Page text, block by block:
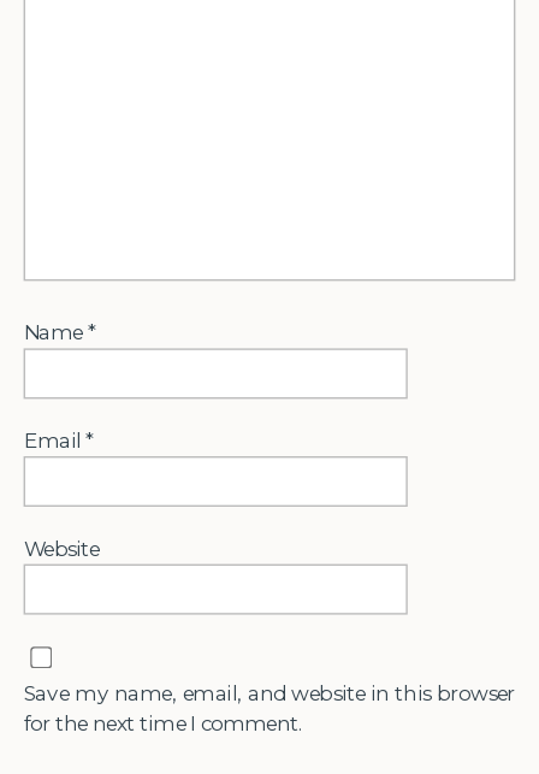
Name*
Email*
Website
Save my name, email, and website in this browser
for the next time I comment.